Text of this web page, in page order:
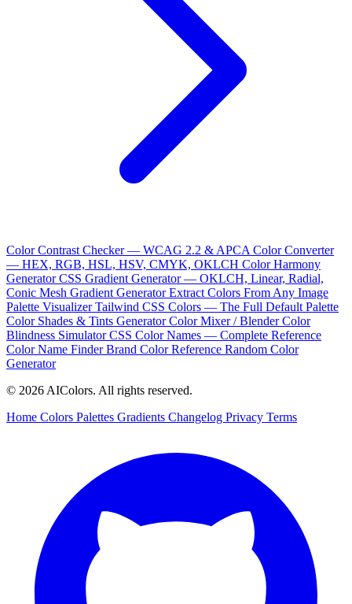
Color Contrast Checker — WCAG 2.2 & APCA Color Converter
— HEX, RGB, HSL, HSV, CMYK, OKLCH Color Harmony
GeneratorCSS Gradient Generator — OKLCH, Linear, Radial,
Conic Mesh Gradient GeneratorExtract Colors From Any Image
Palette VisualizerTailwind CSS Colors — The Full Default Palette
Color Shades & Tints GeneratorColor Mixer / BlenderColor
Blindness SimulatorCSS Color Names — Complete Reference
Color Name FinderBrand Color Reference Random Color
Generator
© 2026 AIColors. All rights reserved.
Home Colors Palettes Gradients Changelog Privacy Terms